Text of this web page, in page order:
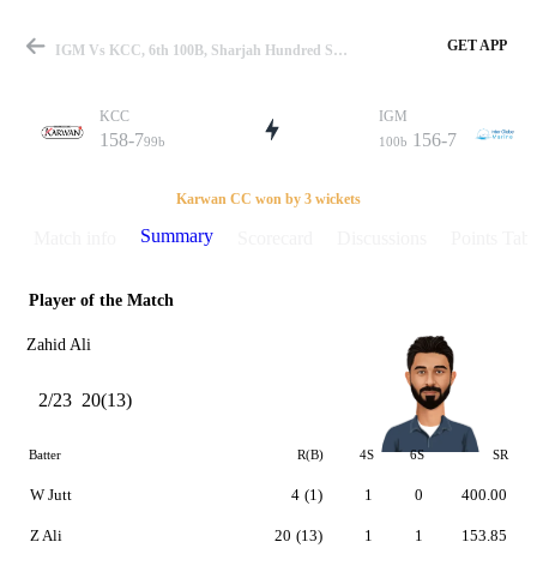
Match
Details
IGM Vs KCC, 6th 100B, Sharjah Hundred Summary GET APP
KCC
158-799b
IGM
100b 156-7
Karwan CC won by 3 wickets
Summary
Player of the Match
Zahid Ali
2/23 20(13)
Batter R(B) 4S 6S SR
W Jutt
Z Ali
4 (1)
20 (13)
1
1
0
1
400.00
153.85